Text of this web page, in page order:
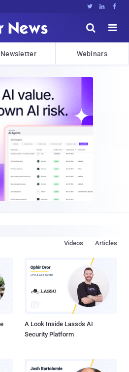
  


Newsletter Webinars
Articles
Videos
A Look Inside Lasso's AI
Security Platform